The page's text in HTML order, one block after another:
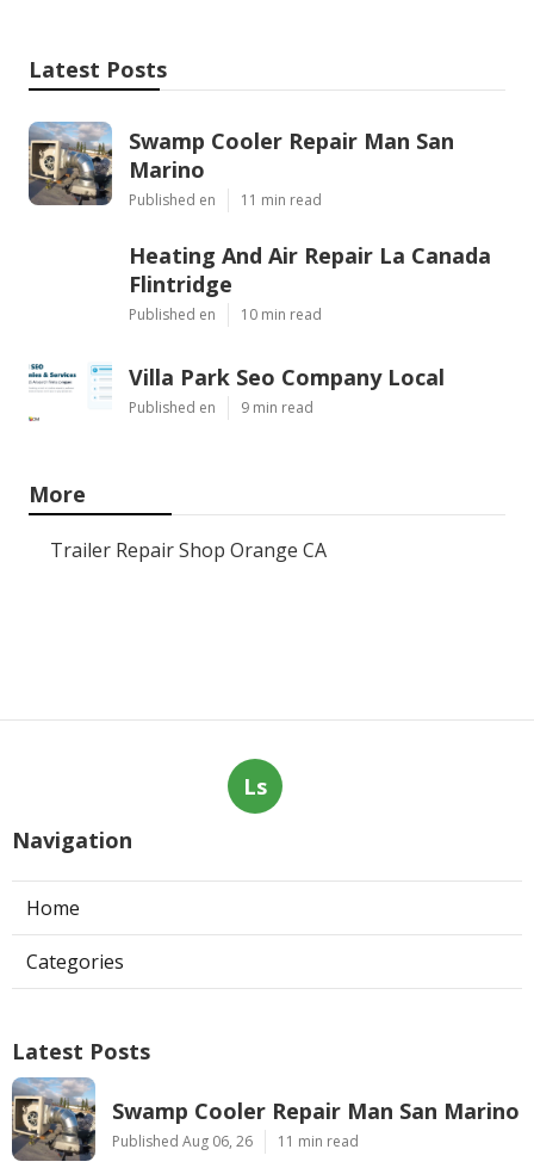
Latest Posts
Swamp Cooler Repair Man San
Marino
Published en 11 min read
Heating And Air Repair La Canada
Flintridge
Published en 10 min read
Villa Park Seo Company Local
Published en 9 min read
More
Trailer Repair Shop Orange CA
Ls
Navigation
Home
Categories
Latest Posts
Swamp Cooler Repair Man San Marino
Published Aug 06, 26 11 min read